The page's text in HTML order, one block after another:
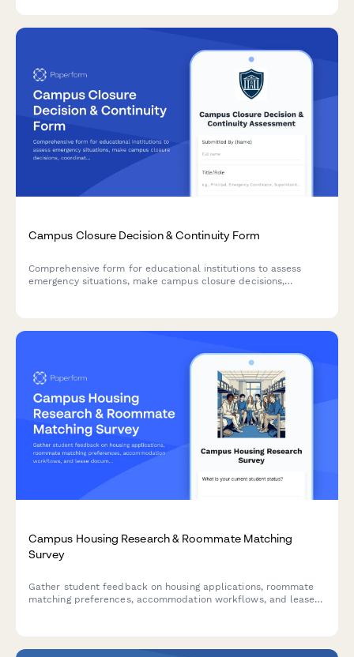
Campus Closure Decision & Continuity Form
Comprehensive form for educational institutions to assess
emergency situations, make campus closure decisions,
Campus Housing Research & Roommate Matching
Survey
Gather student feedback on housing applications, roommate
matching preferences, accommodation workflows, and lease